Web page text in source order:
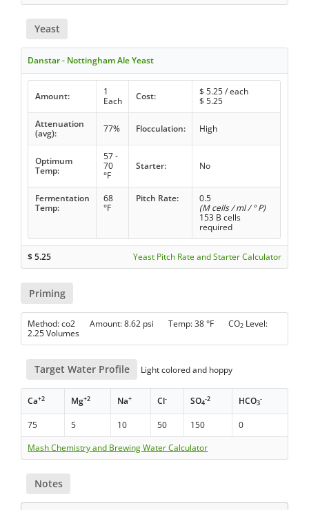
Yeast
Danstar - Nottingham Ale Yeast
Amount:
1
Each
Cost: $ 5.25/ each
$ 5.25
Attenuation
(avg):
77% Flocculation: High
Optimum
Temp:
57 -
70
°F
Starter: No
Fermentation
Temp:
68
°F
Pitch Rate:
0.5
(M cells / ml / ° P)
153 B cells
required
$5.25 Yeast Pitch Rate and Starter Calculator
Priming
Method: co2 Amount: 8.62 psi Temp: 38 °F CO2 Level:
2.25 Volumes
Target Water Profile Light colored and hoppy
Ca+2 Mg+2 Na+ Cl- SO4
-2 HCO3
-
75 5 10 50 150
0
Mash Chemistry and Brewing Water Calculator
Notes